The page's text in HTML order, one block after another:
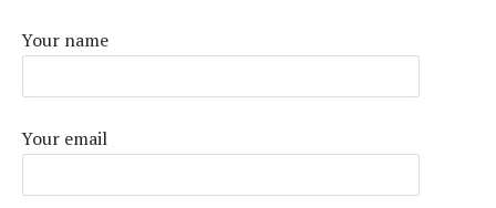
Your name
Your email